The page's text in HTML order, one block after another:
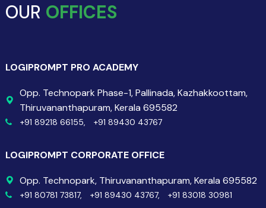
OUR OFFICES
LOGIPROMPT PRO ACADEMY
Opp. Technopark Phase-1, Pallinada, Kazhakkoottam,
Thiruvananthapuram, Kerala 695582
+91 89218 66155, +91 89430 43767
LOGIPROMPT CORPORATE OFFICE
Opp. Technopark, Thiruvananthapuram, Kerala 695582
+91 80781 73817, +91 89430 43767, +91 83018 30981